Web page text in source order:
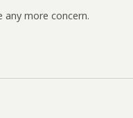
any more concern.